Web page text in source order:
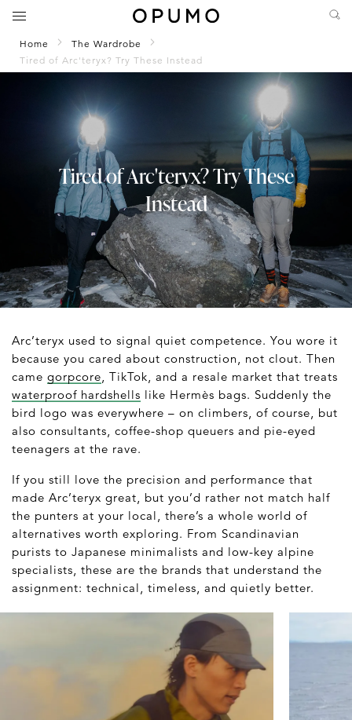
Home
The Wardrobe
Tired of Arc'teryx? Try These Instead
Tired of Arc'teryx? Try These
Instead
Arc’teryx used to signal quiet competence. You wore it
because you cared about construction, not clout. Then
came gorpcore , TikTok, and a resale market that treats
waterproof hardshells like Hermès bags. Suddenly the
bird logo was everywhere – on climbers, of course, but
also consultants, coffee-shop queuers and pie-eyed
teenagers at the rave.
If you still love the precision and performance that
made Arc’teryx great, but you’d rather not match half
the punters at your local, there’s a whole world of
alternatives worth exploring. From Scandinavian
purists to Japanese minimalists and low-key alpine
specialists, these are the brands that understand the
assignment: technical, timeless, and quietly better.